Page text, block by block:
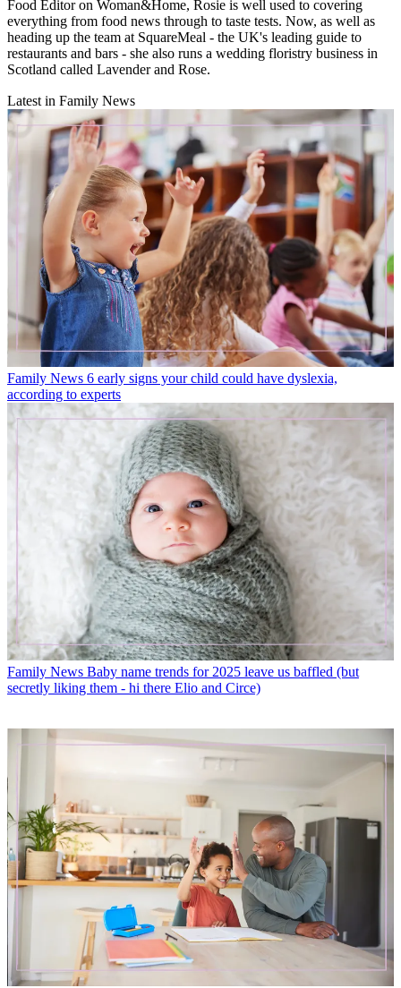
Food Editor on Woman&Home, Rosie is well used to covering
everything from food news through to taste tests. Now, as well as
heading up the team at SquareMeal - the UK's leading guide to
restaurants and bars - she also runs a wedding floristry business in
Scotland called Lavender and Rose.
Latest in Family News
Family News 6 early signs your child could have dyslexia,
according to experts
Family News Baby name trends for 2025 leave us baffled (but
secretly liking them - hi there Elio and Circe)